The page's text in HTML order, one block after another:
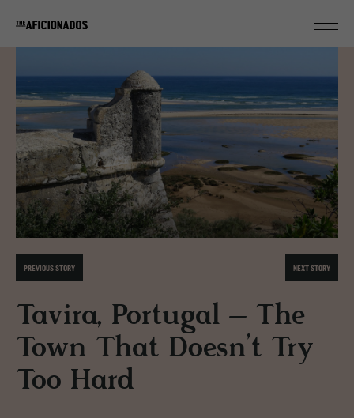
PREVIOUS STORY NEXT STORY
Tavira, Portugal – The
Town That Doesn’t Try
Too Hard